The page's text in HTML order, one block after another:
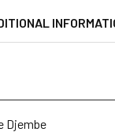
Djembe